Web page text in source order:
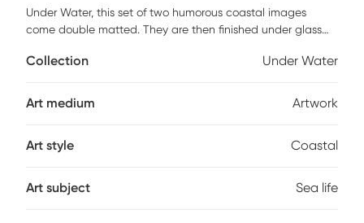
Under Water, this set of two humorous coastal images
come double matted. They are then finished under glass
assembly is required.
Collection Under Water
Art medium Artwork
Art style Coastal
Art subject Sea life